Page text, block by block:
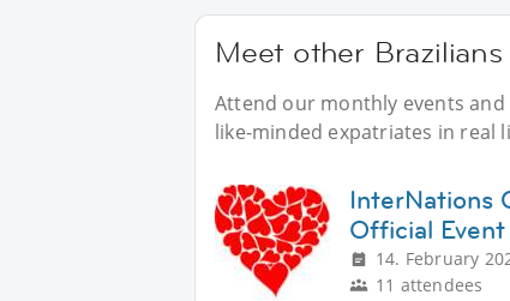
Meet other
Attend our monthly events
like-minded expatriates in real
InterNations
Official Event
14. February
11 attendees